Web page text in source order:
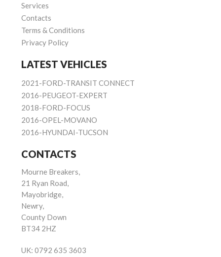
Services
Contacts
Terms & Conditions
Privacy Policy
LATEST VEHICLES
2021-FORD-TRANSIT CONNECT
2016-PEUGEOT-EXPERT
2018-FORD-FOCUS
2016-OPEL-MOVANO
2016-HYUNDAI-TUCSON
CONTACTS
Mourne Breakers,
21 Ryan Road,
Mayobridge,
Newry,
County Down
BT34 2HZ
UK: 0792 635 3603